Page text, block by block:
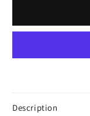
Description